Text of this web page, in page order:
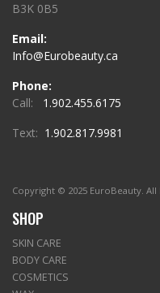
B3K 0B5
Email:
Info@Eurobeauty.ca
Phone:
Call: 1.902.455.6175
Text: 1.902.817.9981
Copyright © 2025 EuroBeauty. All
SHOP
SKIN CARE
BODY CARE
COSMETICS